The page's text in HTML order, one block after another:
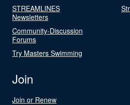
STREAMLINES
Newsletters
Community-Discussion
Forums
Try Masters Swimming
Join
Join or Renew